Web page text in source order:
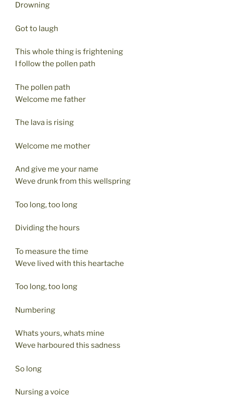
Drowning
Got to laugh
This whole thing is frightening
I follow the pollen path
The pollen path
Welcome me father
The lava is rising
Welcome me mother
And give me your name
Weve drunk from this wellspring
Too long, too long
Dividing the hours
To measure the time
Weve lived with this heartache
Too long, too long
Numbering
Whats yours, whats mine
Weve harboured this sadness
So long
Nursing a voice